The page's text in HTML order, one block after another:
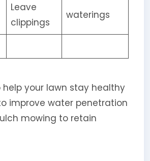
Leave
clippings
waterings
help your lawn stay healthy
improve water penetration
mowing to retain